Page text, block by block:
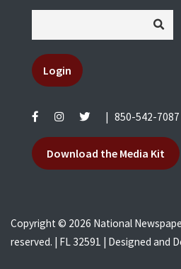
Login
| 850-542-7087
Download the Media Kit
Copyright © 2026 National
reserved. | FL 32591 | Designed and